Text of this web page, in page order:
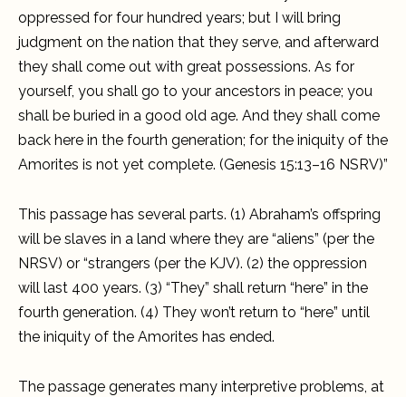
oppressed for four hundred years; but I will bring
judgment on the nation that they serve, and afterward
they shall come out with great possessions. As for
yourself, you shall go to your ancestors in peace; you
shall be buried in a good old age. And they shall come
back here in the fourth generation; for the iniquity of the
Amorites is not yet complete. (Genesis 15:13–16 NSRV)”
This passage has several parts. (1) Abraham’s offspring
will be slaves in a land where they are “aliens” (per the
NRSV) or “strangers (per the KJV). (2) the oppression
will last 400 years. (3) “They” shall return “here” in the
fourth generation. (4) They won’t return to “here” until
the iniquity of the Amorites has ended.
The passage generates many interpretive problems, at